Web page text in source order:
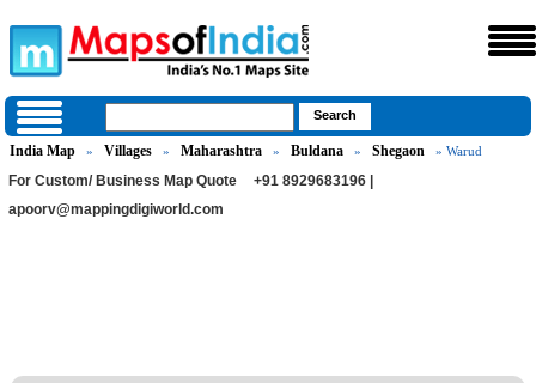
India Map » Villages » Maharashtra » Buldana » Shegaon » Warud
For Custom/ Business Map Quote
+91 8929683196 |
apoorv@mappingdigiworld.com